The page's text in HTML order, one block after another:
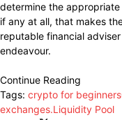
determine the
if any at all, that makes
reputable financial
endeavour.
Continue Reading
Tags: crypto for beginners
exchanges.Liquidity Pool